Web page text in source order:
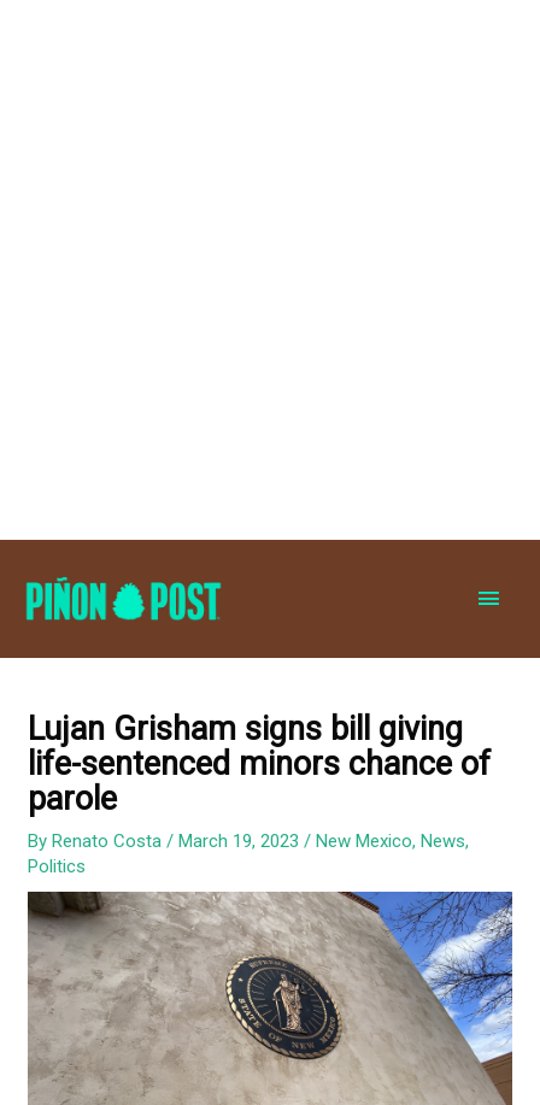
Lujan Grisham signs bill giving
life-sentenced minors chance of
parole
ByRenato Costa/March 19, 2023/New Mexico,News,
Politics